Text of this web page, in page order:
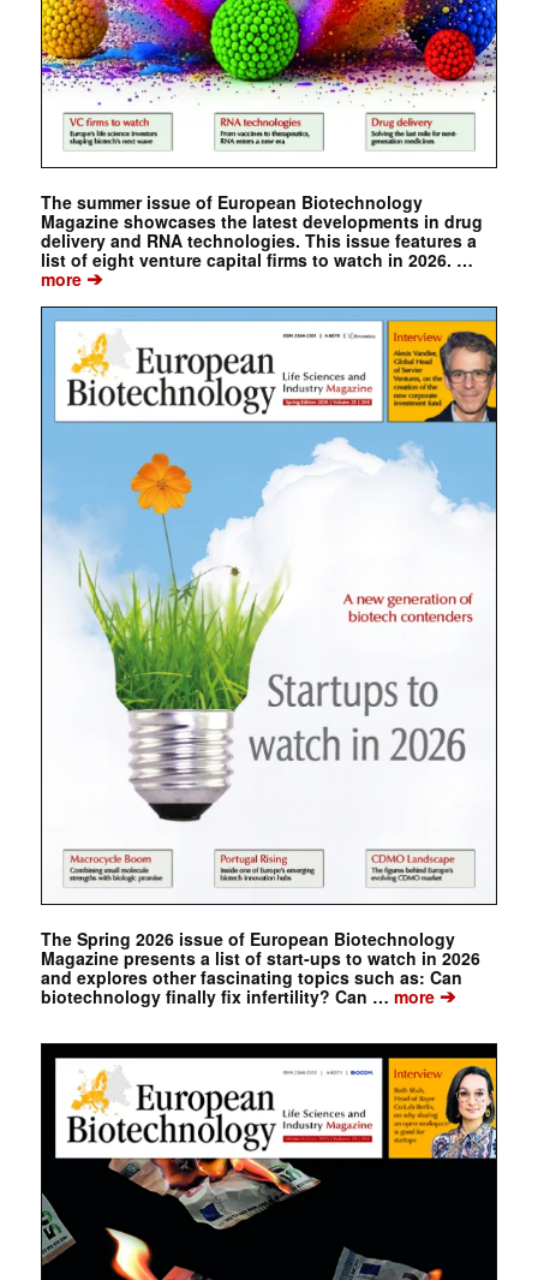
The summer issue of European Biotechnology
Magazine showcases the latest developments in drug
delivery and RNA technologies. This issue features a
list of eight venture capital firms to watch in 2026. …
more➔
The Spring 2026 issue of European Biotechnology
Magazine presents a list of start-ups to watch in 2026
and explores other fascinating topics such as: Can
biotechnology finally fix infertility? Can … more➔